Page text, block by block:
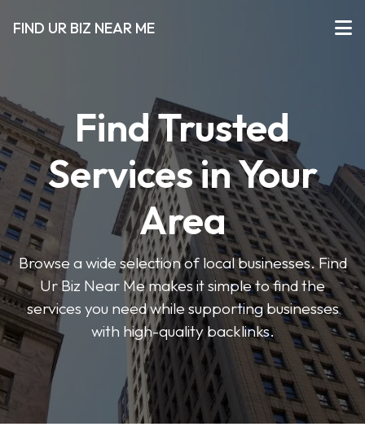
FIND UR BIZ NEAR ME
Find Trusted
Services in Your
Area
Browse a wide selection of local businesses. Find
Ur Biz Near Me makes it simple to find the
services you need while supporting businesses
with high-quality backlinks.